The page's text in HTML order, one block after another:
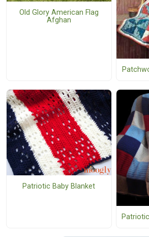
Old Glory American Flag
Afghan
Patriotic Baby Blanket